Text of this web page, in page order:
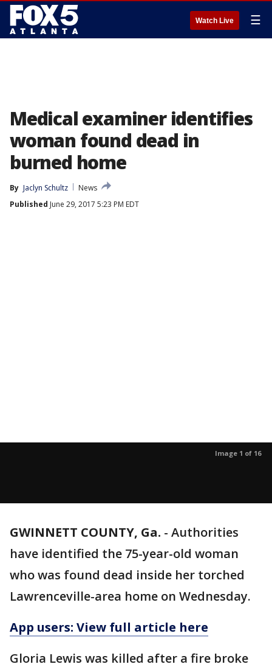
Watch Live ☰
Medical examiner identifies
woman found dead in
burned home
By Jaclyn Schultz
News
Published June 29, 2017 5:23 PM EDT
Image 1 of 16
GWINNETT COUNTY, Ga. - Authorities
have identified the 75-year-old woman
who was found dead inside her torched
Lawrenceville-area home on Wednesday.
App users: View full article here
Gloria Lewis was killed after a fire broke